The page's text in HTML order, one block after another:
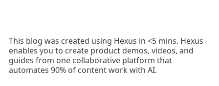
This blog was created using Hexus in <5 mins. Hexus
enables you to create product demos, videos, and
guides from one collaborative platform that
automates 90% of content work with AI.